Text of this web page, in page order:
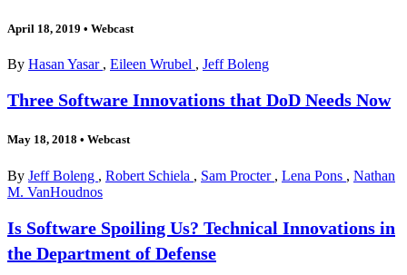
April 18, 2019 • Webcast
By Hasan Yasar , Eileen Wrubel , Jeff Boleng
Three Software Innovations that DoD Needs Now
May 18, 2018 • Webcast
By Jeff Boleng , Robert Schiela , Sam Procter , Lena Pons , Nathan
M. VanHoudnos
Is Software Spoiling Us? Technical Innovations in
the Department of Defense